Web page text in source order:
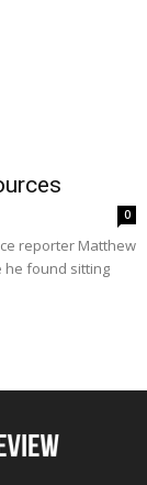
0
reporter Matthew
he found sitting